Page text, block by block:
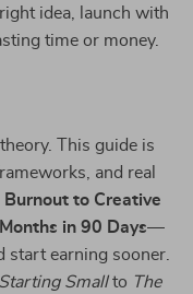
idea, launch with
time or money.
This guide is
and real
Burnout to Creative
in 90 Days—
start earning sooner.
Smallto The